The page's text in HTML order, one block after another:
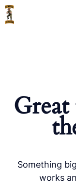
Skip
to
Something
works